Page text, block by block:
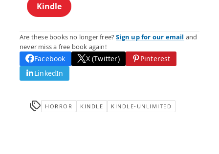
Kindle
Are these books no longer free?Sign up for our email and
never miss a free book again!
Facebook X (Twitter)
Pinterest
LinkedIn
HORROR KINDLE KINDLE-UNLIMITED